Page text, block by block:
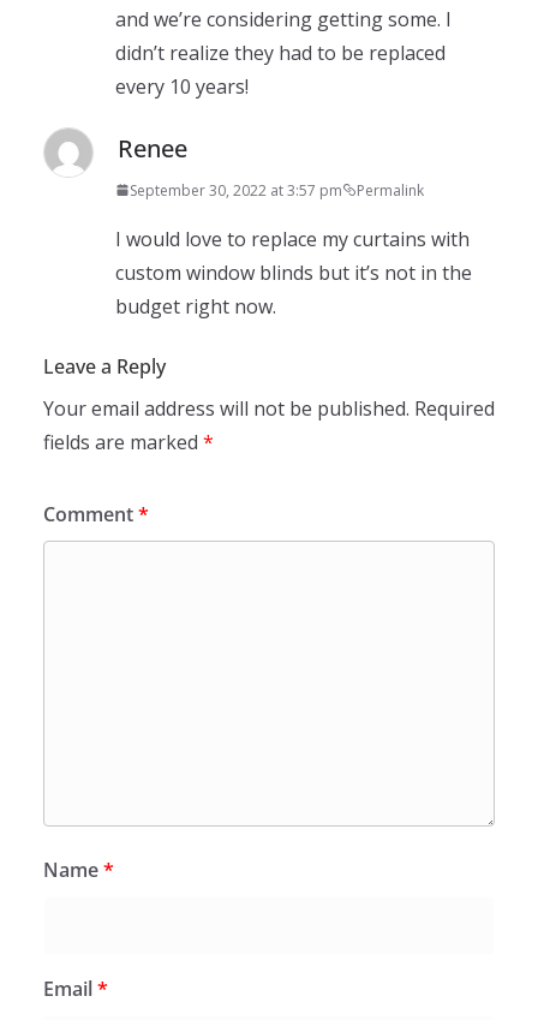
and we’re considering getting some. I
didn’t realize they had to be replaced
every 10 years!
Renee
September 30, 2022 at 3:57 pm Permalink
I would love to replace my curtains with
custom window blinds but it’s not in the
budget right now.
Leave a Reply
Your email address will not be published. Required
fields are marked *
Comment*
Name*
Email*